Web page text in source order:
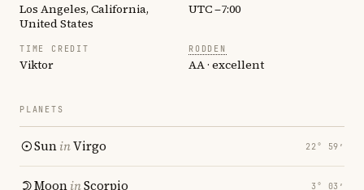
Los Angeles, California,
United States
UTC −7:00
TIME CREDIT
Viktor
RODDEN
AA · excellent
PLANETS
SuninVirgo 22° 59′
MooninScorpio 3° 03′